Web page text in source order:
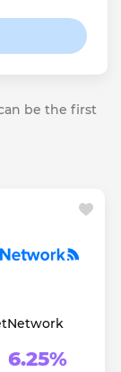
be the first
6.25%